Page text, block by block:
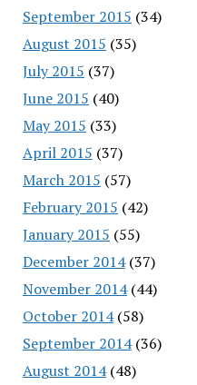
September 2015 (34)
August 2015 (35)
July 2015 (37)
June 2015 (40)
May 2015 (33)
April 2015 (37)
March 2015 (57)
February 2015 (42)
January 2015 (55)
December 2014(37)
November 2014(44)
October 2014(58)
September 2014(36)
August 2014(48)